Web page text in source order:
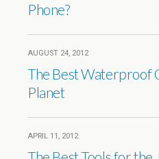
Phone?
AUGUST 24, 2012
The Best Waterproof
Planet
APRIL 11, 2012